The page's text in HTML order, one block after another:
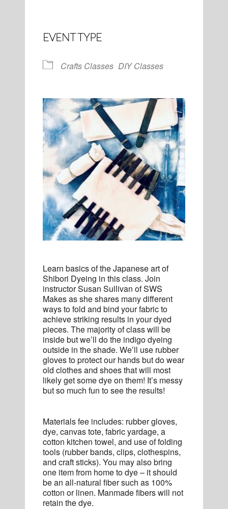
EVENT TYPE
Crafts Classes DIY Classes
Learn basics of the Japanese art of
Shibori Dyeing in this class. Join
instructor Susan Sullivan of SWS
Makes as she shares many different
ways to fold and bind your fabric to
achieve striking results in your dyed
pieces. The majority of class will be
inside but we’ll do the indigo dyeing
outside in the shade. We’ll use rubber
gloves to protect our hands but do wear
old clothes and shoes that will most
likely get some dye on them! It’s messy
but so much fun to see the results!
Materials fee includes: rubber gloves,
dye, canvas tote, fabric yardage, a
cotton kitchen towel, and use of folding
tools (rubber bands, clips, clothespins,
and craft sticks). You may also bring
one item from home to dye – it should
be an all-natural fiber such as 100%
cotton or linen. Manmade fibers will not
retain the dye.